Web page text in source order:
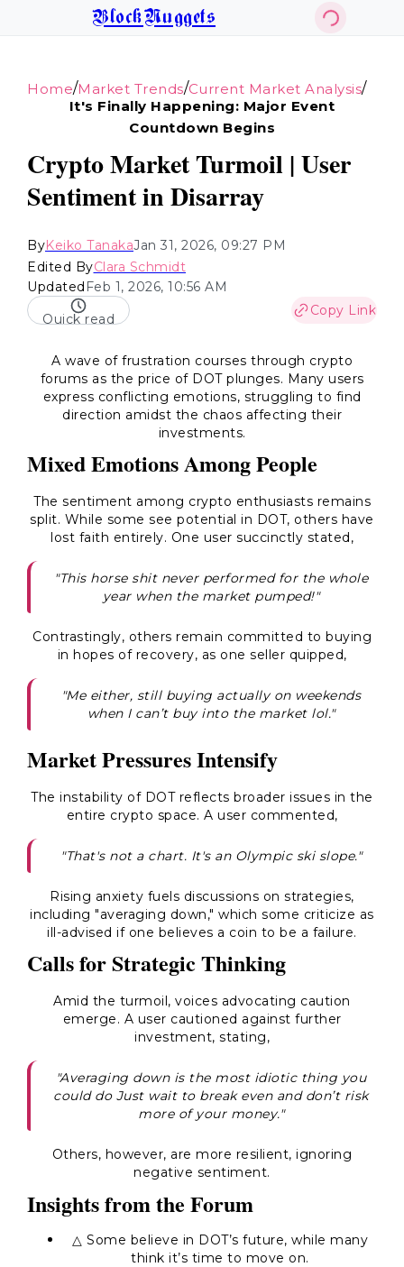
BlockNuggets
Home/Market Trends/Current Market Analysis/
It's Finally Happening: Major Event
Countdown Begins
Crypto Market Turmoil | User
Sentiment in Disarray
ByKeiko TanakaJan 31, 2026, 09:27 PM
Edited ByClara Schmidt
Updated Feb 1, 2026, 10:56 AM
Quick read
Copy Link
A wave of frustration courses through crypto
forums as the price of DOT plunges. Many users
express conflicting emotions, struggling to find
direction amidst the chaos affecting their
investments.
Mixed Emotions Among People
The sentiment among crypto enthusiasts remains
split. While some see potential in DOT, others have
lost faith entirely. One user succinctly stated,
"This horse shit never performed for the whole
year when the market pumped!"
Contrastingly, others remain committed to buying
in hopes of recovery, as one seller quipped,
"Me either, still buying actually on weekends
when I can’t buy into the market lol."
Market Pressures Intensify
The instability of DOT reflects broader issues in the
entire crypto space. A user commented,
"That's not a chart. It's an Olympic ski slope."
Rising anxiety fuels discussions on strategies,
including "averaging down," which some criticize as
ill-advised if one believes a coin to be a failure.
Calls for Strategic Thinking
Amid the turmoil, voices advocating caution
emerge. A user cautioned against further
investment, stating,
"Averaging down is the most idiotic thing you
could do Just wait to break even and don’t risk
more of your money."
Others, however, are more resilient, ignoring
negative sentiment.
Insights from the Forum
△ Some believe in DOT’s future, while many
think it’s time to move on.